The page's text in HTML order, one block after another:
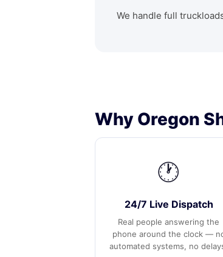
We handle full
Why Oregon
🕐
24/7 Live Dispatch
Real people answering the
phone around the clock —
automated systems, no